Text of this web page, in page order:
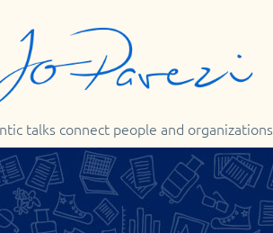
talks connect people and organizations